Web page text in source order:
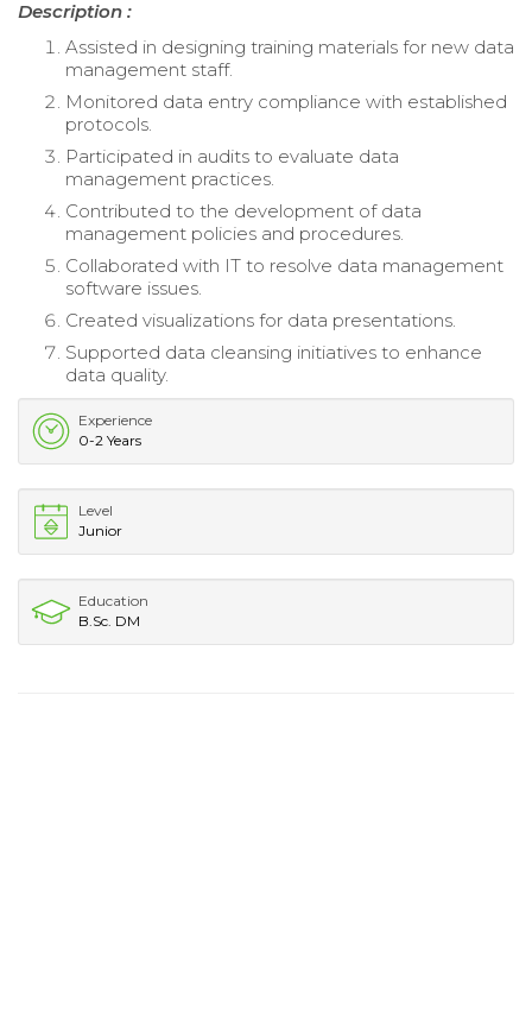
Description :
Assisted in designing training materials for new data
management staff.
Monitored data entry compliance with established
protocols.
Participated in audits to evaluate data
management practices.
Contributed to the development of data
management policies and procedures.
Collaborated with IT to resolve data management
software issues.
Created visualizations for data presentations.
Supported data cleansing initiatives to enhance
data quality.
Experience
0-2 Years
Level
Junior
Education
B.Sc. DM